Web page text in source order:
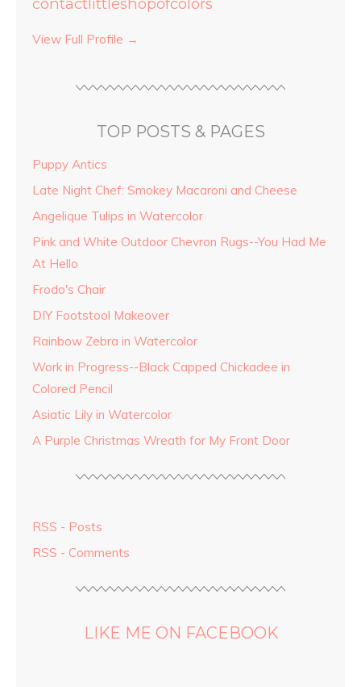
contactlittleshopofcolors
View Full Profile →
TOP POSTS & PAGES
Puppy Antics
Late Night Chef: Smokey Macaroni and Cheese
Angelique Tulips in Watercolor
Pink and White Outdoor Chevron Rugs--You Had Me
At Hello
Frodo's Chair
DIY Footstool Makeover
Rainbow Zebra in Watercolor
Work in Progress--Black Capped Chickadee in
Colored Pencil
Asiatic Lily in Watercolor
A Purple Christmas Wreath for My Front Door
RSS - Posts
RSS - Comments
LIKE ME ON FACEBOOK